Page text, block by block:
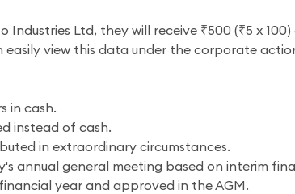
Industries Ltd, they will receive ₹500 (₹5 x
easily view this data under the corporate
in cash.
instead of cash.
in extraordinary circumstances.
annual general meeting based on interim
year and approved in the AGM.